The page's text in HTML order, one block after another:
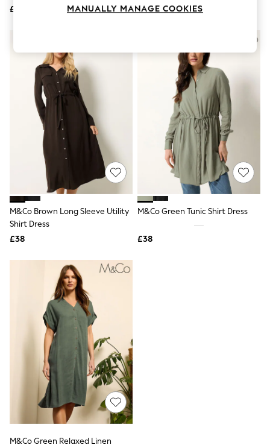
Graphic Styles
All Clothing
Beachwear
Blazers
Coats & Jackets
Co-ords
Dresses
Fleeces
Hoodies & Sweatshirts
Jeans
Jumpsuits & Playsuits
Knitwear
Leggings
Lingerie
Loungewear
Nightwear
Skirts
Suits & Tailoring
Sportswear
Swimwear
Tops & T-Shirts
Trousers
Waistcoats
Holiday Shop
All Footwear
New In Footwear
Sandals & Wedges
Ballet Pumps
Heeled Sandals
Heels
Trainers
Loafers
£38
£38
M&Co Brown Long Sleeve Utility
Shirt Dress
£38
M&Co Green Tunic Shirt Dress
£38
M&Co Green Relaxed Linen
MANUALLY MANAGE COOKIES